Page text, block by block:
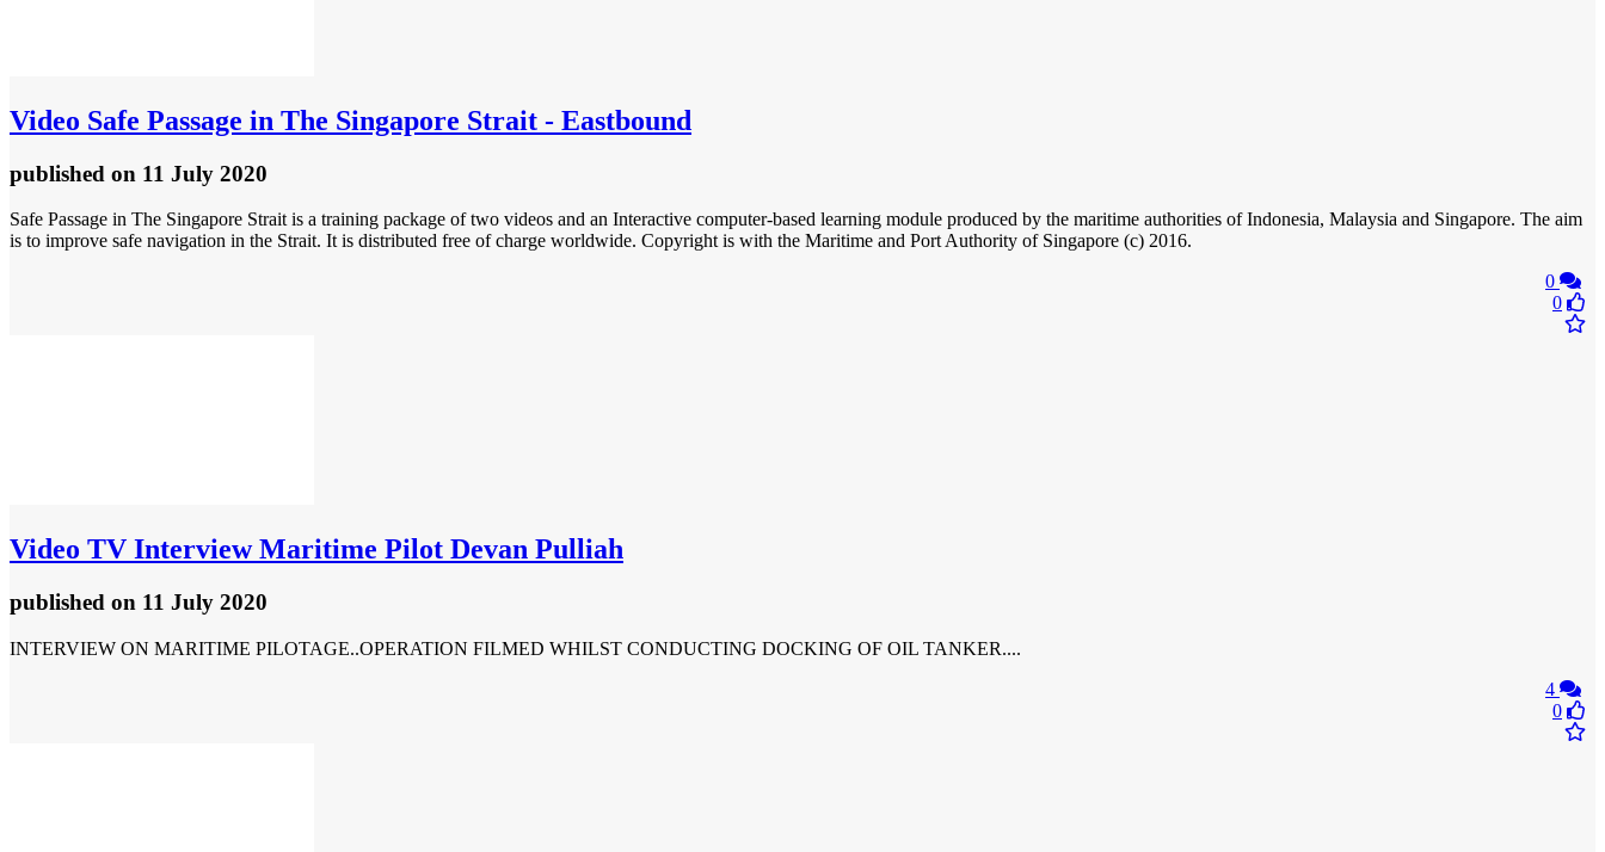
Video Safe Passage in The Singapore Strait - Eastbound
published on 11 July 2020
Safe Passage in The Singapore Strait is a training package of two videos and an Interactive computer-based learning module produced by the maritime authorities of Indonesia, Malaysia and Singapore. The aim
is to improve safe navigation in the Strait. It is distributed free of charge worldwide. Copyright is with the Maritime and Port Authority of Singapore (c) 2016.
0
0
Video TV Interview Maritime Pilot Devan Pulliah
published on 11 July 2020
INTERVIEW ON MARITIME PILOTAGE..OPERATION FILMED WHILST CONDUCTING DOCKING OF OIL TANKER....
4
0